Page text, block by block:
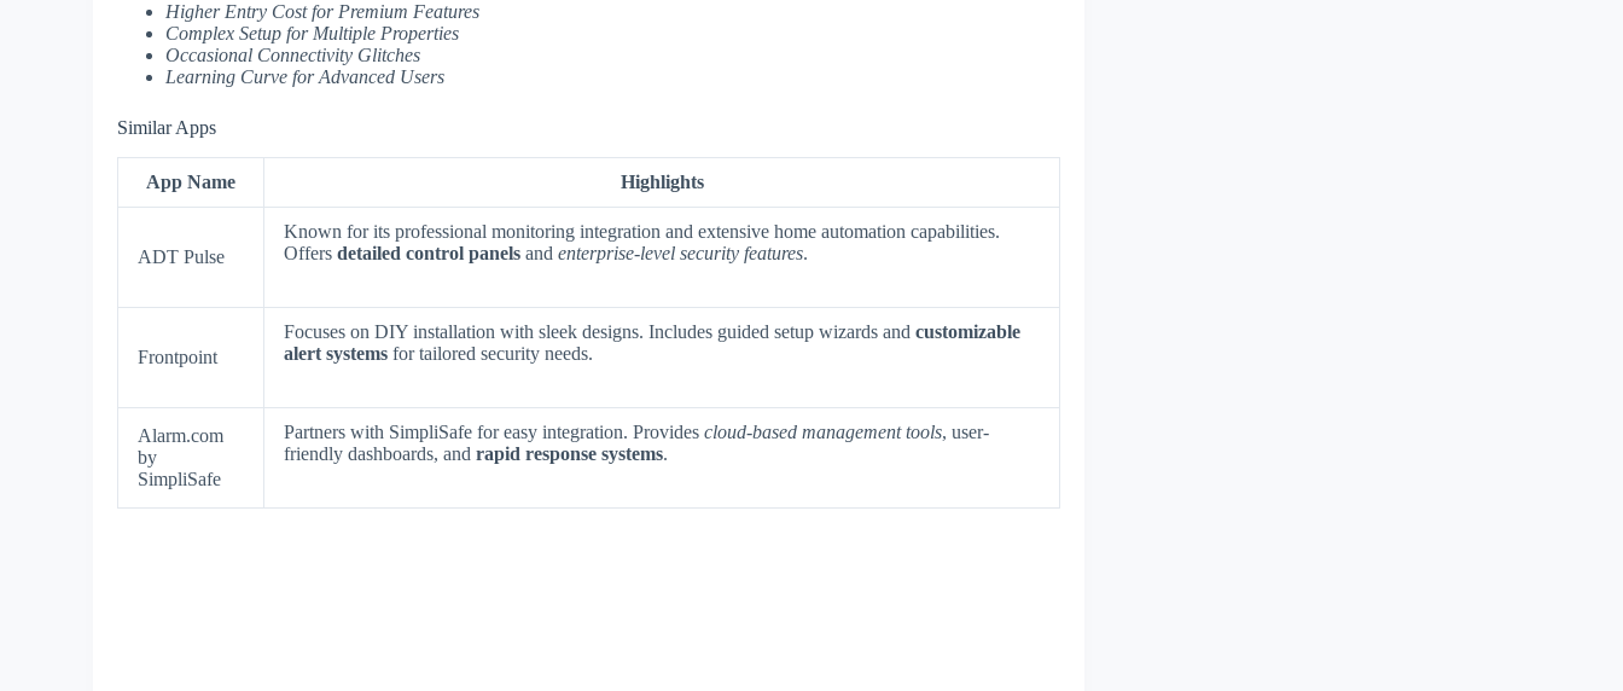
Higher Entry Cost for Premium Features
Complex Setup for Multiple Properties
Occasional Connectivity Glitches
Learning Curve for Advanced Users
Similar Apps
App Name Highlights
ADT Pulse
Known for its professional monitoring integration and extensive home automation capabilities.
Offers detailed control panels and enterprise-level security features.
Frontpoint
Focuses on DIY installation with sleek designs. Includes guided setup wizards and customizable
alert systems for tailored security needs.
Alarm.com
by
SimpliSafe
Partners with SimpliSafe for easy integration. Provides cloud-based management tools, user-
friendly dashboards, and rapid response systems.